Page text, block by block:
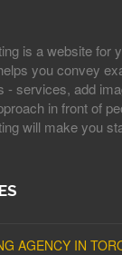
is a website for
you convey
- services, add
in front of
will make you
AGENCY IN